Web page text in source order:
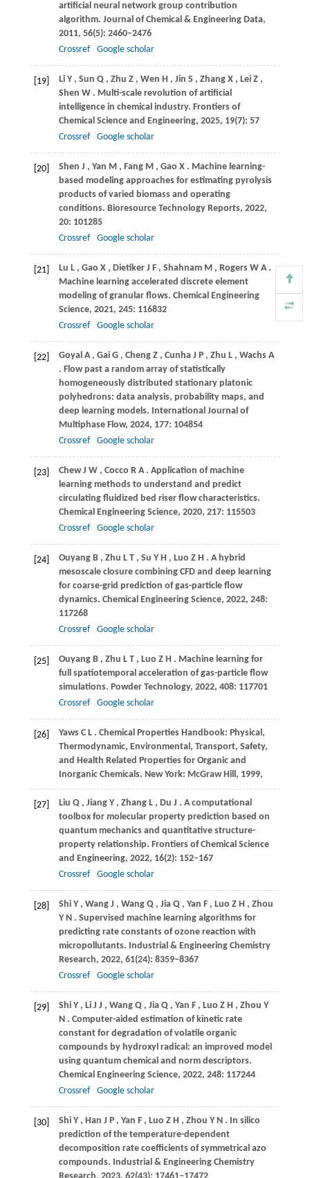
artificial neural network group contribution
algorithm. Journal of Chemical & Engineering Data,
2011, 56(5): 2460–2476
Crossref
Google scholar
[19] Li Y , Sun Q , Zhu Z , Wen H , Jin S , Zhang X , Lei Z ,
Shen W . Multi-scale revolution of artificial
intelligence in chemical industry. Frontiers of
Chemical Science and Engineering, 2025, 19(7): 57
Crossref
Google scholar
[20] Shen J , Yan M , Fang M , Gao X . Machine learning-
based modeling approaches for estimating pyrolysis
products of varied biomass and operating
conditions. Bioresource Technology Reports, 2022,
20: 101285
Crossref
Google scholar
[21] Lu L , Gao X , Dietiker J F , Shahnam M , Rogers W A .
Machine learning accelerated discrete element
modeling of granular flows. Chemical Engineering
Science, 2021, 245: 116832
Crossref
Google scholar
[22] Goyal A , Gai G , Cheng Z , Cunha J P , Zhu L , Wachs A
. Flow past a random array of statistically
homogeneously distributed stationary platonic
polyhedrons: data analysis, probability maps, and
deep learning models. International Journal of
Multiphase Flow, 2024, 177: 104854
Crossref
Google scholar
[23] Chew J W , Cocco R A . Application of machine
learning methods to understand and predict
circulating fluidized bed riser flow characteristics.
Chemical Engineering Science, 2020, 217: 115503
Crossref
Google scholar
[24] Ouyang B , Zhu L T , Su Y H , Luo Z H . A hybrid
mesoscale closure combining CFD and deep learning
for coarse-grid prediction of gas-particle flow
dynamics. Chemical Engineering Science, 2022, 248:
117268
Crossref
Google scholar
[25] Ouyang B , Zhu L T , Luo Z H . Machine learning for
full spatiotemporal acceleration of gas-particle flow
simulations. Powder Technology, 2022, 408: 117701
Crossref
Google scholar
[26] Yaws C L . Chemical Properties Handbook: Physical,
Thermodynamic, Environmental, Transport, Safety,
and Health Related Properties for Organic and
Inorganic Chemicals. New York: McGraw Hill, 1999,
[27] Liu Q , Jiang Y , Zhang L , Du J . A computational
toolbox for molecular property prediction based on
quantum mechanics and quantitative structure-
property relationship. Frontiers of Chemical Science
and Engineering, 2022, 16(2): 152–167
Crossref
Google scholar
[28] Shi Y , Wang J , Wang Q , Jia Q , Yan F , Luo Z H , Zhou
Y N . Supervised machine learning algorithms for
predicting rate constants of ozone reaction with
micropollutants. Industrial & Engineering Chemistry
Research, 2022, 61(24): 8359–8367
Crossref
Google scholar
[29] Shi Y , Li J J , Wang Q , Jia Q , Yan F , Luo Z H , Zhou Y
N . Computer-aided estimation of kinetic rate
constant for degradation of volatile organic
compounds by hydroxyl radical: an improved model
using quantum chemical and norm descriptors.
Chemical Engineering Science, 2022, 248: 117244
Crossref
Google scholar
[30] Shi Y , Han J P , Yan F , Luo Z H , Zhou Y N . In silico
prediction of the temperature-dependent
decomposition rate coefficients of symmetrical azo
compounds. Industrial & Engineering Chemistry